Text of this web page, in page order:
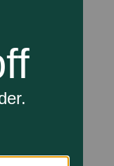
and pets.
intended for